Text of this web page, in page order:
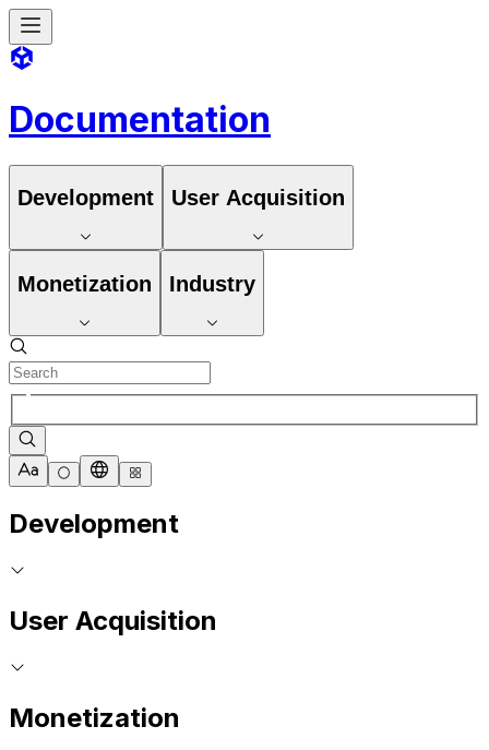
Documentation
Development User Acquisition
Monetization Industry
Development
User Acquisition
Monetization